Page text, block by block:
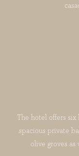
The hotel offers six
spacious private
olive groves as